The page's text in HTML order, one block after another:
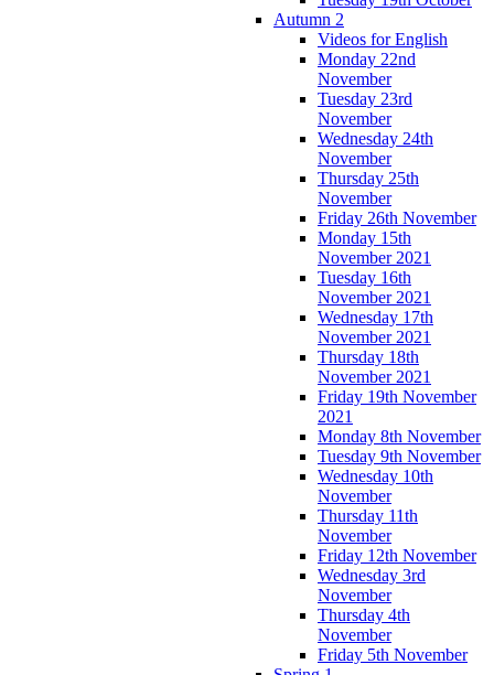
Autumn 2
Videos for English
Monday 22nd
November
Tuesday 23rd
November
Wednesday 24th
November
Thursday 25th
November
Friday 26th November
Monday 15th
November 2021
Tuesday 16th
November 2021
Wednesday 17th
November 2021
Thursday 18th
November 2021
Friday 19th November
2021
Monday 8th November
Tuesday 9th November
Wednesday 10th
November
Thursday 11th
November
Friday 12th November
Wednesday 3rd
November
Thursday 4th
November
Friday 5th November